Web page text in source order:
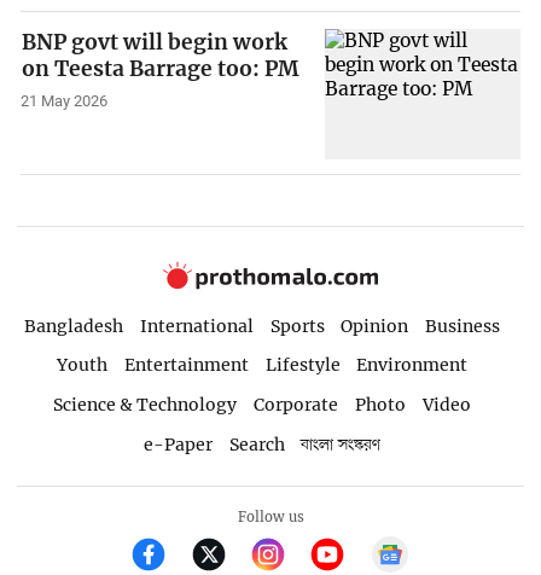
BNP govt will begin work
on Teesta Barrage too: PM
21 May 2026
Bangladesh International Sports Opinion
Business
Youth
Entertainment Lifestyle
Environment
Science & Technology
Corporate Photo
Video
e-Paper
Search বাংলা সংস্করণ
Follow us